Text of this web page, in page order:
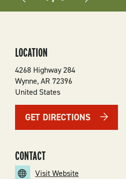
LOCATION
4268 Highway 284
Wynne,AR 72396
United States
GET DIRECTIONS
CONTACT
Visit Website